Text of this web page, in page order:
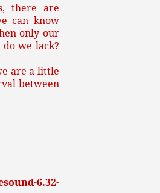
there are
can know
only our
we lack?
are a little
between
6.32-